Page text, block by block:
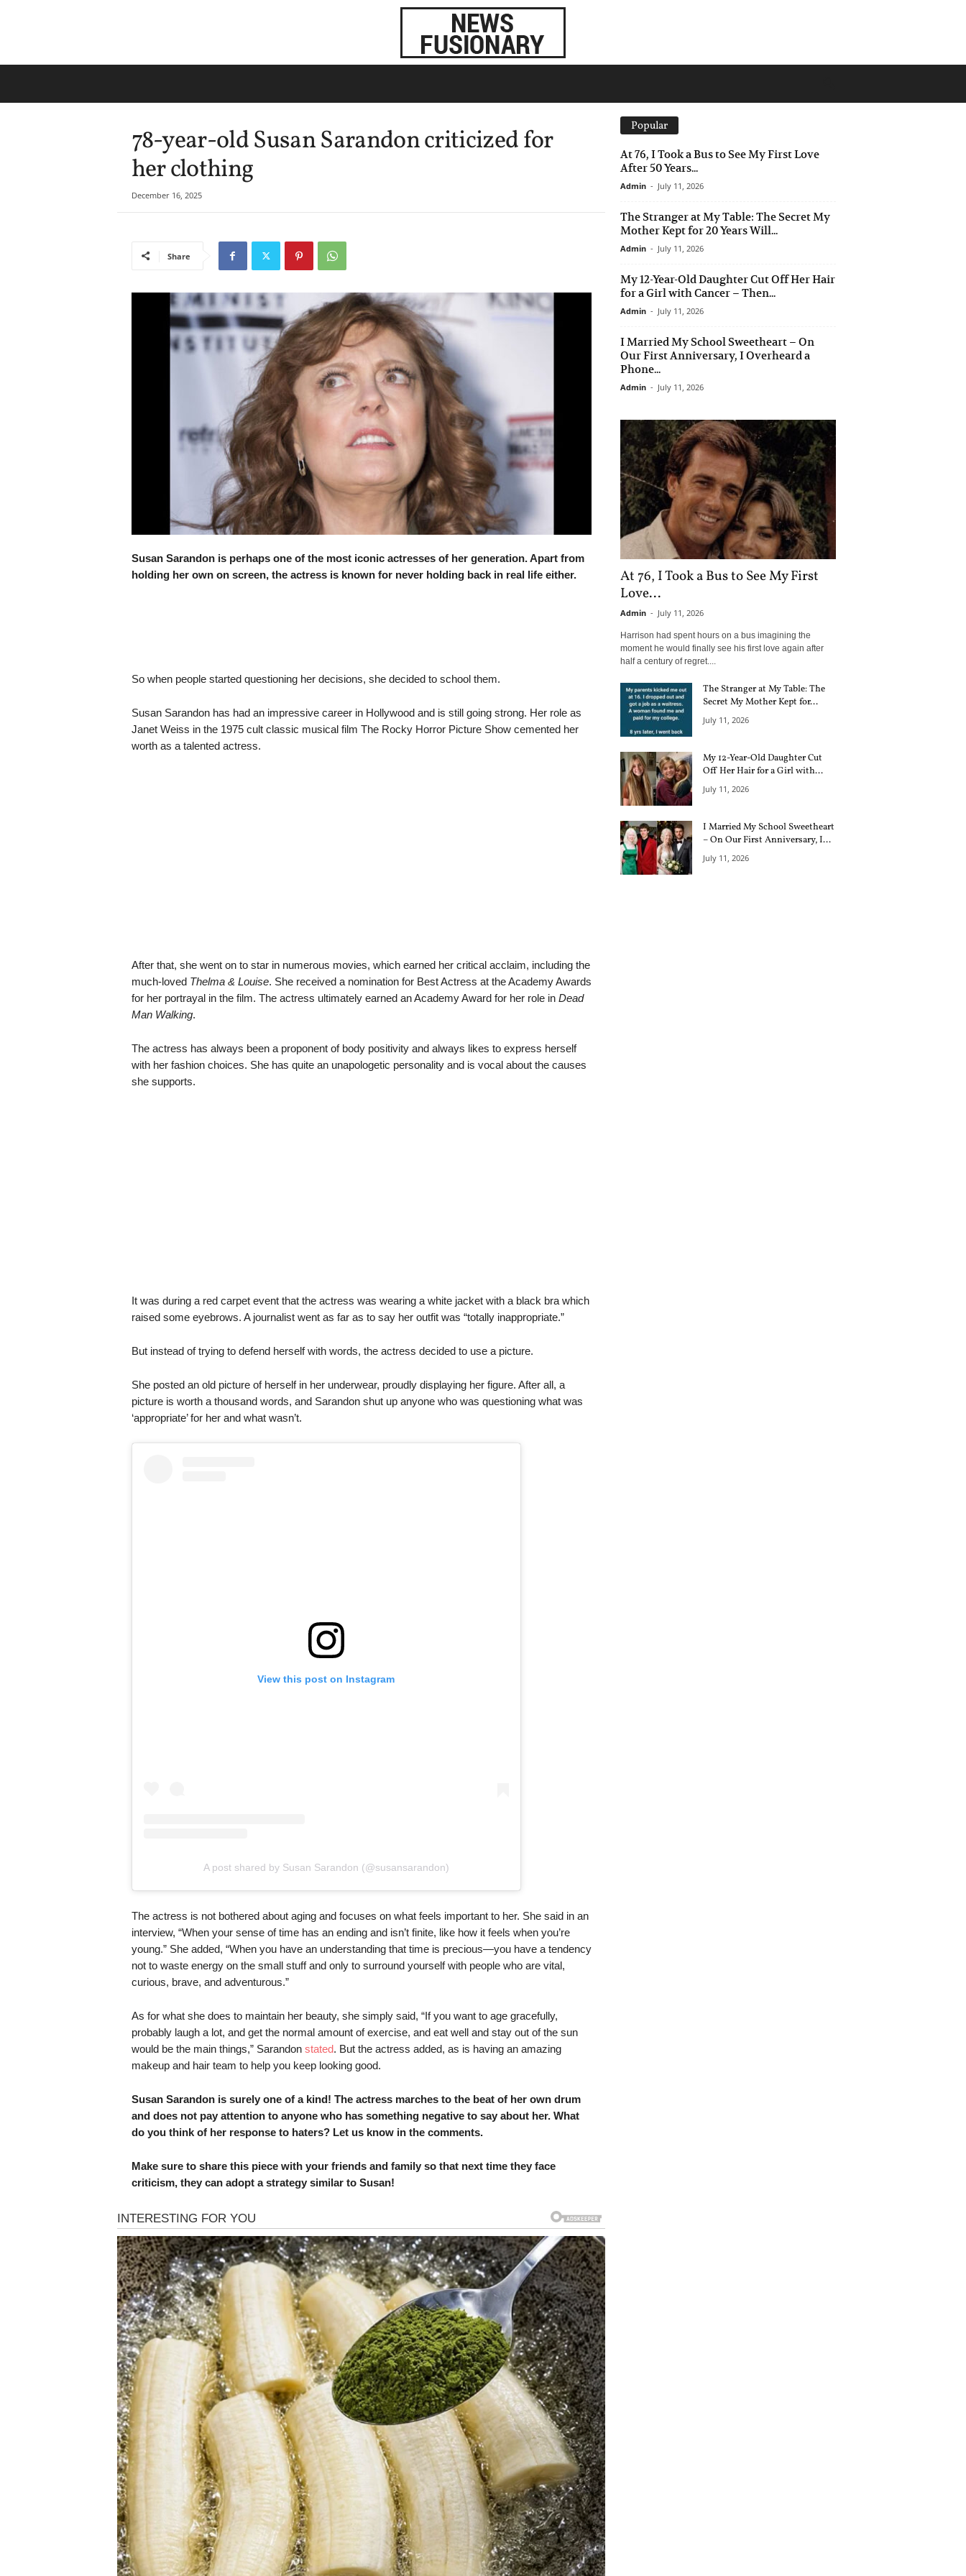
78-year-old Susan Sarandon criticized for
her clothing
December 16, 2025
Share
Susan Sarandon is perhaps one of the most iconic actresses of her generation. Apart from
holding her own on screen, the actress is known for never holding back in real life either.
So when people started questioning her decisions, she decided to school them.
Susan Sarandon has had an impressive career in Hollywood and is still going strong. Her role as
Janet Weiss in the 1975 cult classic musical film The Rocky Horror Picture Show cemented her
worth as a talented actress.
After that, she went on to star in numerous movies, which earned her critical acclaim, including the
much-loved Thelma & Louise. She received a nomination for Best Actress at the Academy Awards
for her portrayal in the film. The actress ultimately earned an Academy Award for her role in Dead
Man Walking.
The actress has always been a proponent of body positivity and always likes to express herself
with her fashion choices. She has quite an unapologetic personality and is vocal about the causes
she supports.
It was during a red carpet event that the actress was wearing a white jacket with a black bra which
raised some eyebrows. A journalist went as far as to say her outfit was “totally inappropriate.”
But instead of trying to defend herself with words, the actress decided to use a picture.
She posted an old picture of herself in her underwear, proudly displaying her figure. After all, a
picture is worth a thousand words, and Sarandon shut up anyone who was questioning what was
‘appropriate’ for her and what wasn’t.
View this post on Instagram
A post shared by Susan Sarandon (@susansarandon)
The actress is not bothered about aging and focuses on what feels important to her. She said in an
interview, “When your sense of time has an ending and isn’t finite, like how it feels when you’re
young.” She added, “When you have an understanding that time is precious—you have a tendency
not to waste energy on the small stuff and only to surround yourself with people who are vital,
curious, brave, and adventurous.”
As for what she does to maintain her beauty, she simply said, “If you want to age gracefully,
probably laugh a lot, and get the normal amount of exercise, and eat well and stay out of the sun
would be the main things,” Sarandon stated. But the actress added, as is having an amazing
makeup and hair team to help you keep looking good.
Susan Sarandon is surely one of a kind! The actress marches to the beat of her own drum
and does not pay attention to anyone who has something negative to say about her. What
do you think of her response to haters? Let us know in the comments.
Make sure to share this piece with your friends and family so that next time they face
criticism, they can adopt a strategy similar to Susan!
Popular
At 76, I Took a Bus to See My First Love
After 50 Years...
Admin - July 11, 2026
The Stranger at My Table: The Secret My
Mother Kept for 20 Years Will...
Admin - July 11, 2026
My 12-Year-Old Daughter Cut Off Her Hair
for a Girl with Cancer – Then...
Admin - July 11, 2026
I Married My School Sweetheart – On
Our First Anniversary, I Overheard a
Phone...
Admin - July 11, 2026
At 76, I Took a Bus to See My First
Love...
Admin - July 11, 2026
Harrison had spent hours on a bus imagining the
moment he would finally see his first love again after
half a century of regret....
The Stranger at My Table: The
Secret My Mother Kept for...
July 11, 2026
My 12-Year-Old Daughter Cut
Off Her Hair for a Girl with...
July 11, 2026
I Married My School Sweetheart
– On Our First Anniversary, I...
July 11, 2026